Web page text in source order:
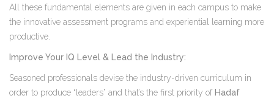
All these fundamental elements are given in each campus to make
the innovative assessment programs and experiential learning more
productive.
Improve Your IQ Level & Lead the Industry:
Seasoned professionals devise the industry-driven curriculum in
order to produce “leaders” and that’s the first priority of Hadaf